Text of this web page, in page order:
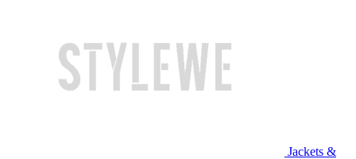
Jackets &